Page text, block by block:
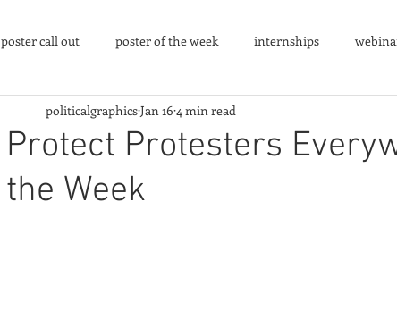
poster call out poster of the week internships
Community events
Protect Protesters
the Week
politicalgraphicsJan 16 4 min read